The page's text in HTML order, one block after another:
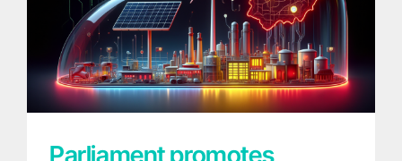
Parliament promotes energy as a strategic
asset for national security: Toward a
redefinition of the concept of “critical
infrastructure”?
Parliament promotes